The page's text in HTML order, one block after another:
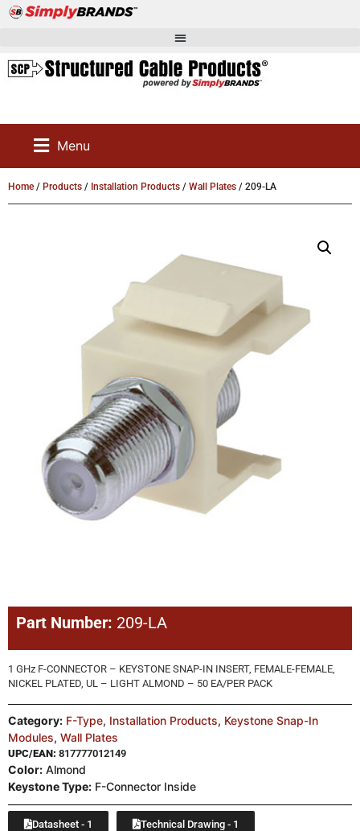
Menu
Home / Products / Installation Products / Wall Plates / 209-LA
Part Number: 209-LA
1 GHz F-CONNECTOR – KEYSTONE SNAP-IN INSERT, FEMALE-FEMALE,
NICKEL PLATED, UL – LIGHT ALMOND – 50 EA/PER PACK
Category: F-Type, Installation Products, Keystone Snap-In
Modules, Wall Plates
UPC/EAN: 817777012149
Color: Almond
Keystone Type: F-Connector Inside
Datasheet - 1 Technical Drawing - 1